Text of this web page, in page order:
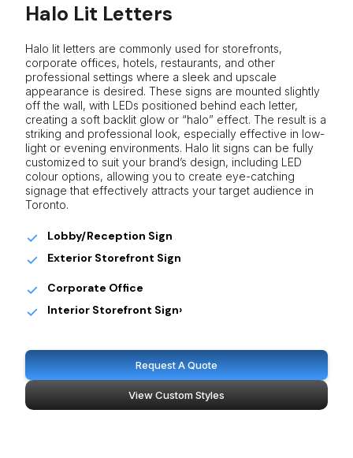
Halo Lit Letters
Halo lit letters are commonly used for storefronts,
corporate offices, hotels, restaurants, and other
professional settings where a sleek and upscale
appearance is desired. These signs are mounted slightly
off the wall, with LEDs positioned behind each letter,
creating a soft backlit glow or “halo” effect. The result is a
striking and professional look, especially effective in low-
light or evening environments. Halo lit signs can be fully
customized to suit your brand’s design, including LED
colour options, allowing you to create eye-catching
signage that effectively attracts your target audience in
Toronto.
Lobby/Reception Sign
Exterior Storefront Sign
Corporate Office
Interior Storefront Sign›
Request A Quote
View Custom Styles